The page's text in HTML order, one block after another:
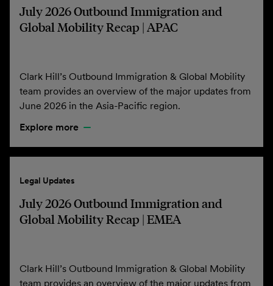
July 2026 Outbound Immigration and
Global Mobility Recap | APAC
Clark Hill’s Outbound Immigration & Global Mobility
team provides an overview of the major updates from
June 2026 in the Asia-Pacific region.
Explore more
Legal Updates
July 2026 Outbound Immigration and
Global Mobility Recap | EMEA
Clark Hill’s Outbound Immigration & Global Mobility
team provides an overview of the major updates from